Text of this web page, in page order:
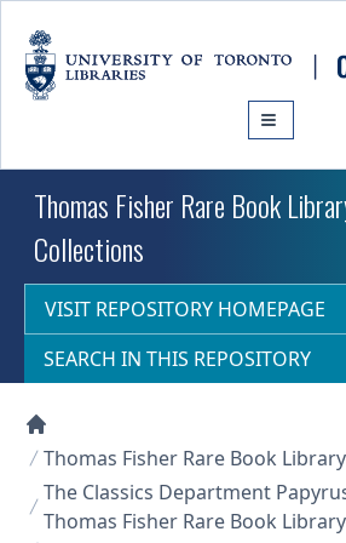
Thomas Fisher Rare Book
Collections
VISIT REPOSITORY HOMEPAGE
SEARCH IN THIS REPOSITORY
Collections U of T Homepage
Thomas Fisher Rare Book
The Classics Department
Thomas Fisher Rare Book Library